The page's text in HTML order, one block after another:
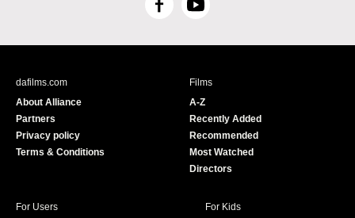
F
c
Y
u
e
dafilms.com
About Alliance
Partners
Privacy policy
Terms & Conditions
Films
A-Z
Recently Added
Recommended
Most Watched
Directors
For Users
For Kids